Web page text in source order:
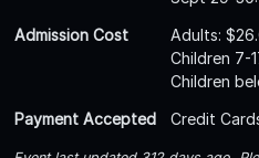
Admission Cost
Adults:
Children 7-
Children
Payment Accepted
Credit